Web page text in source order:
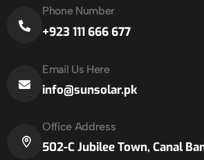
Phone Number
+923 111 666 677
Email Us Here
info@sunsolar.pk
Office Address
502-C Jubilee Town, Canal